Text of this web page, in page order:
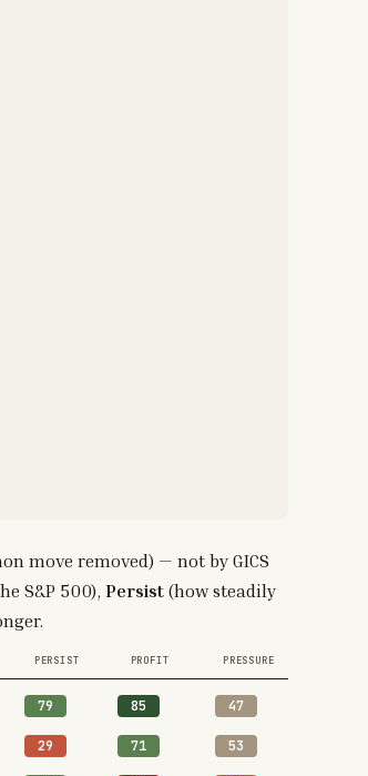
move removed) — not by GICS
S&P 500), Persist (how steadily
PERSIST PROFIT PRESSURE
79 85 47
29 71 53